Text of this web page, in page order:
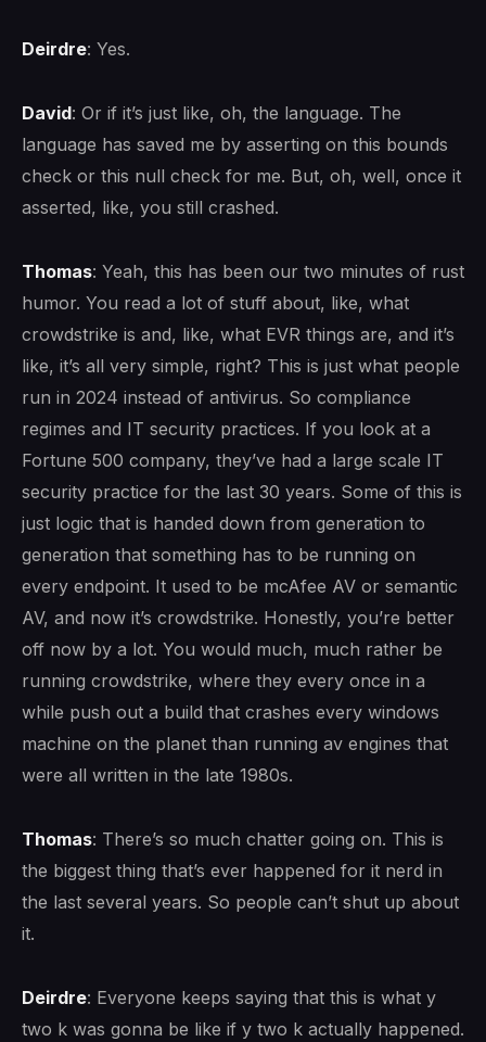
Deirdre: Yes.
David: Or if it’s just like, oh, the language. The
language has saved me by asserting on this bounds
check or this null check for me. But, oh, well, once it
asserted, like, you still crashed.
Thomas: Yeah, this has been our two minutes of rust
humor. You read a lot of stuff about, like, what
crowdstrike is and, like, what EVR things are, and it’s
like, it’s all very simple, right? This is just what people
run in 2024 instead of antivirus. So compliance
regimes and IT security practices. If you look at a
Fortune 500 company, they’ve had a large scale IT
security practice for the last 30 years. Some of this is
just logic that is handed down from generation to
generation that something has to be running on
every endpoint. It used to be mcAfee AV or semantic
AV, and now it’s crowdstrike. Honestly, you’re better
off now by a lot. You would much, much rather be
running crowdstrike, where they every once in a
while push out a build that crashes every windows
machine on the planet than running av engines that
were all written in the late 1980s.
Thomas: There’s so much chatter going on. This is
the biggest thing that’s ever happened for it nerd in
the last several years. So people can’t shut up about
it.
Deirdre: Everyone keeps saying that this is what y
two k was gonna be like if y two k actually happened.